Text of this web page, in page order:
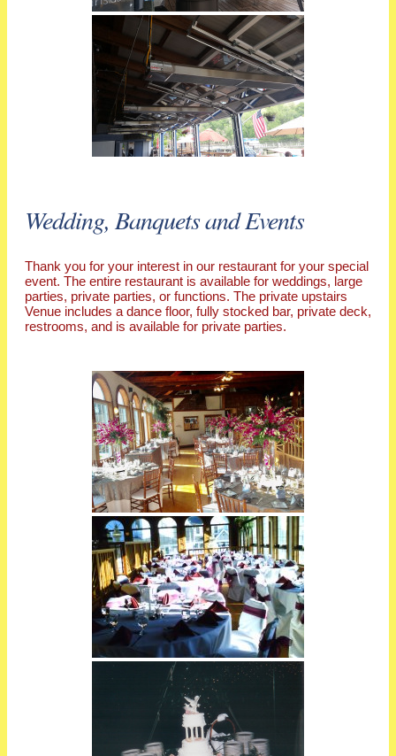
Wedding, Banquets and Events
Thank you for your interest in our restaurant for your special
event. The entire restaurant is available for weddings, large
parties, private parties, or functions. The private upstairs
Venue includes a dance floor, fully stocked bar, private deck,
restrooms, and is available for private parties.